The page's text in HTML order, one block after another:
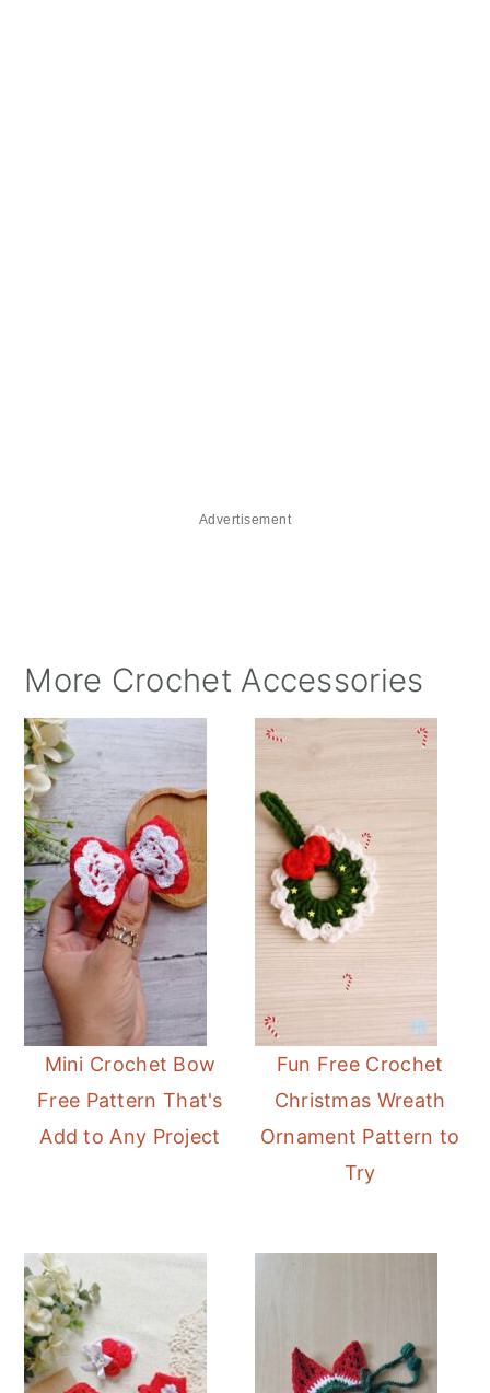
Advertisement
More Crochet Accessories
Mini Crochet Bow
Free Pattern That's
Add to Any Project
Fun Free Crochet
Christmas Wreath
Ornament Pattern to
Try